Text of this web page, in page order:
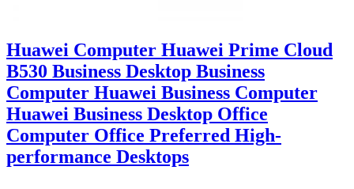
Huawei Computer Huawei Prime Cloud
B530 Business Desktop Business
Computer Huawei Business Computer
Huawei Business Desktop Office
Computer Office Preferred High-
performance Desktops